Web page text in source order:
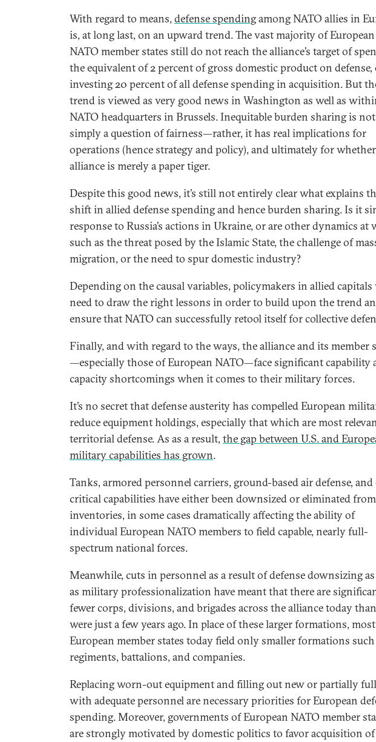
With regard to means, defense spendingamong NATO allies in
is, at long last, on an upward trend. The vast majority of European
NATO member states still do not reach the alliance’s target of
the equivalent of 2 percent of gross domestic product on defense,
investing 20 percent of all defense spending in acquisition. But
trend is viewed as very good news in Washington as well as
NATO headquarters in Brussels. Inequitable burden sharing is not
simply a question of fairness—rather, it has real implications for
operations (hence strategy and policy), and ultimately for
alliance is merely a paper tiger.
Despite this good news, it’s still not entirely clear what explains
shift in allied defense spending and hence burden sharing. Is it
response to Russia’s actions in Ukraine, or are other dynamics at
such as the threat posed by the Islamic State, the challenge of
migration, or the need to spur domestic industry?
Depending on the causal variables, policymakers in allied
need to draw the right lessons in order to build upon the trend
ensure that NATO can successfully retool itself for collective
Finally, and with regard to the ways, the alliance and its member
—especially those of European NATO—face significant capability
capacity shortcomings when it comes to their military forces.
It’s no secret that defense austerity has compelled European
reduce equipment holdings, especially that which are most
territorial defense. As as a result, the gap between U.S. and
military capabilities has grown.
Tanks, armored personnel carriers, ground-based air defense,
critical capabilities have either been downsized or eliminated from
inventories, in some cases dramatically affecting the ability of
individual European NATO members to field capable, nearly full-
spectrum national forces.
Meanwhile, cuts in personnel as a result of defense downsizing
as military professionalization have meant that there are
fewer corps, divisions, and brigades across the alliance today
were just a few years ago. In place of these larger formations, most
European member states today field only smaller formations such
regiments, battalions, and companies.
Replacing worn-out equipment and filling out new or partially
with adequate personnel are necessary priorities for European
spending. Moreover, governments of European NATO member
are strongly motivated by domestic politics to favor acquisition